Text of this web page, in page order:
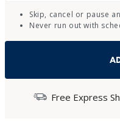
Skip, cancel or pause
Never run out with
Free Express